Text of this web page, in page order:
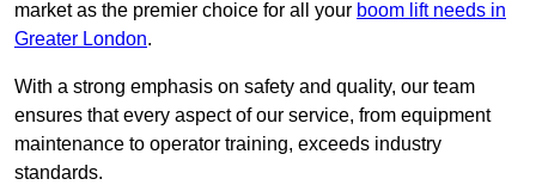
market as the premier choice for all your boom lift needs in
Greater London.
With a strong emphasis on safety and quality, our team
ensures that every aspect of our service, from equipment
maintenance to operator training, exceeds industry
standards.